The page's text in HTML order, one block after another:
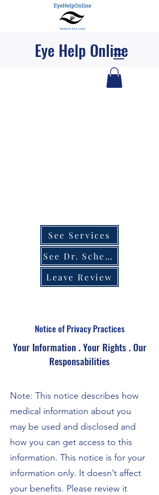
Eye Help Online
See Services
See Dr. Schedule
Leave Review
Notice of Privacy Practices
Your Information . Your Rights . Our
Responsabilities
Note: This notice describes how
medical information about you
may be used and disclosed and
how you can get access to this
information. This notice is for your
information only. It doesn’t affect
your benefits. Please review it